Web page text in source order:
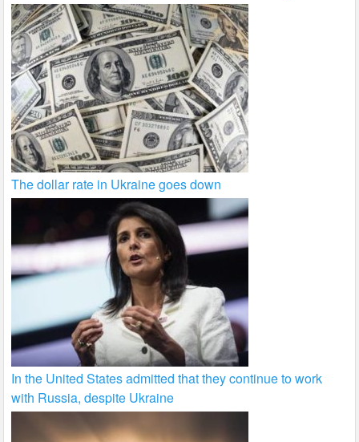
The dollar rate in Ukraine goes down
In the United States admitted that they continue to work
with Russia, despite Ukraine